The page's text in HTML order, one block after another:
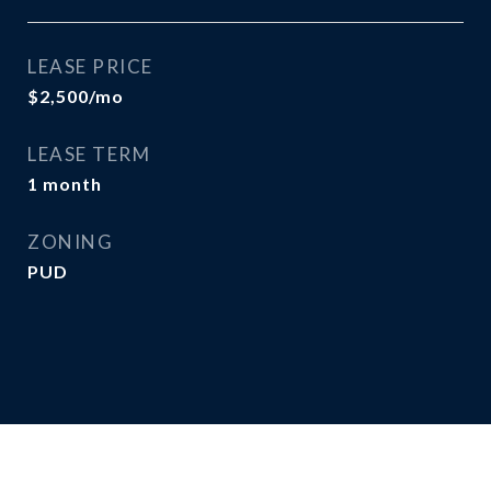
LEASE PRICE
$2,500/mo
LEASE TERM
1 month
ZONING
PUD